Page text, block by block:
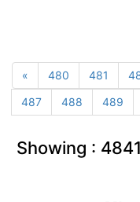
« 480 481
487
488 489
Showing :